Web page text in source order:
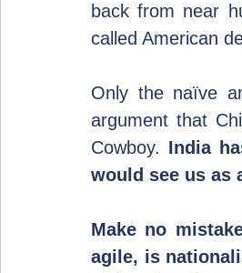
back from near
called American
Only the naïve
argument that
Cowboy. India
would see us as
Make no
agile, is